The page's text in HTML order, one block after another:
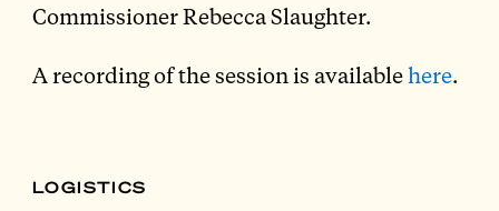
Commissioner Rebecca Slaughter.
A recording of the session is availablehere.
LOGISTICS